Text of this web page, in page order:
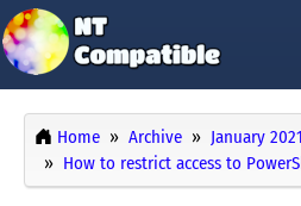
Home Archive January 2021
How to restrict access to